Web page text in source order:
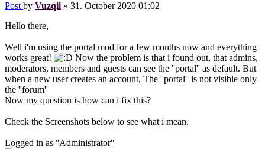
Post by Vuzqii» 31. October 2020 01:02
Hello there,
Well i'm using the portal mod for a few months now and everything
works great!
Now the problem is that i found out, that admins,
moderators, members and guests can see the ''portal'' as default. But
when a new user creates an account, The ''portal'' is not visible only
the ''forum''
Now my question is how can i fix this?
Check the Screenshots below to see what i mean.
Logged in as ''Administrator''